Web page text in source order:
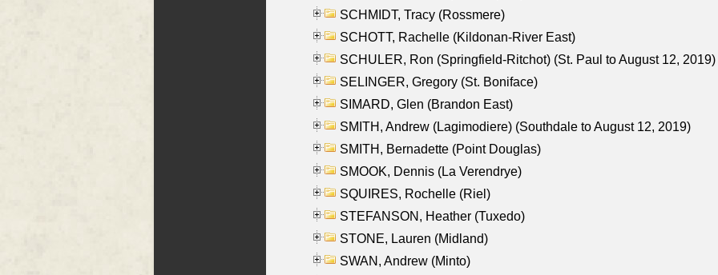
SCHMIDT, Tracy (Rossmere)
SCHOTT, Rachelle (Kildonan-River East)
SCHULER, Ron (Springfield-Ritchot) (St. Paul to August 12, 2019)
SELINGER, Gregory (St. Boniface)
SIMARD, Glen (Brandon East)
SMITH, Andrew (Lagimodiere) (Southdale to August 12, 2019)
SMITH, Bernadette (Point Douglas)
SMOOK, Dennis (La Verendrye)
SQUIRES, Rochelle (Riel)
STEFANSON, Heather (Tuxedo)
STONE, Lauren (Midland)
SWAN, Andrew (Minto)